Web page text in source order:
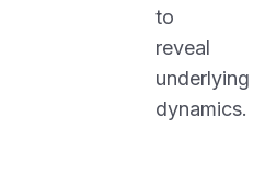
to
reveal
underlying
dynamics.